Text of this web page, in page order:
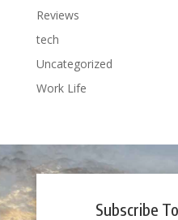
Reviews
tech
Uncategorized
Work Life
Subscribe